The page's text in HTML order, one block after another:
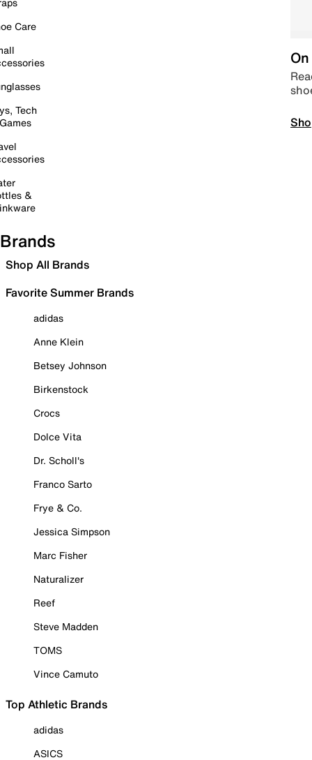
Care
Tech
&
Brands
Shop All Brands
Favorite Summer Brands
adidas
Anne Klein
Betsey Johnson
Birkenstock
Crocs
Dolce Vita
Dr. Scholl's
Franco Sarto
Frye & Co.
Jessica Simpson
Marc Fisher
Naturalizer
Reef
Steve Madden
TOMS
Vince Camuto
Top Athletic Brands
adidas
ASICS